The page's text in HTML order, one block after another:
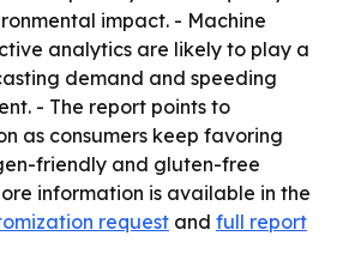
impact. - Machine
analytics are likely to play a
demand and speeding
- The report points to
as consumers keep favoring
friendly and gluten-free
information is available in the
request and full report